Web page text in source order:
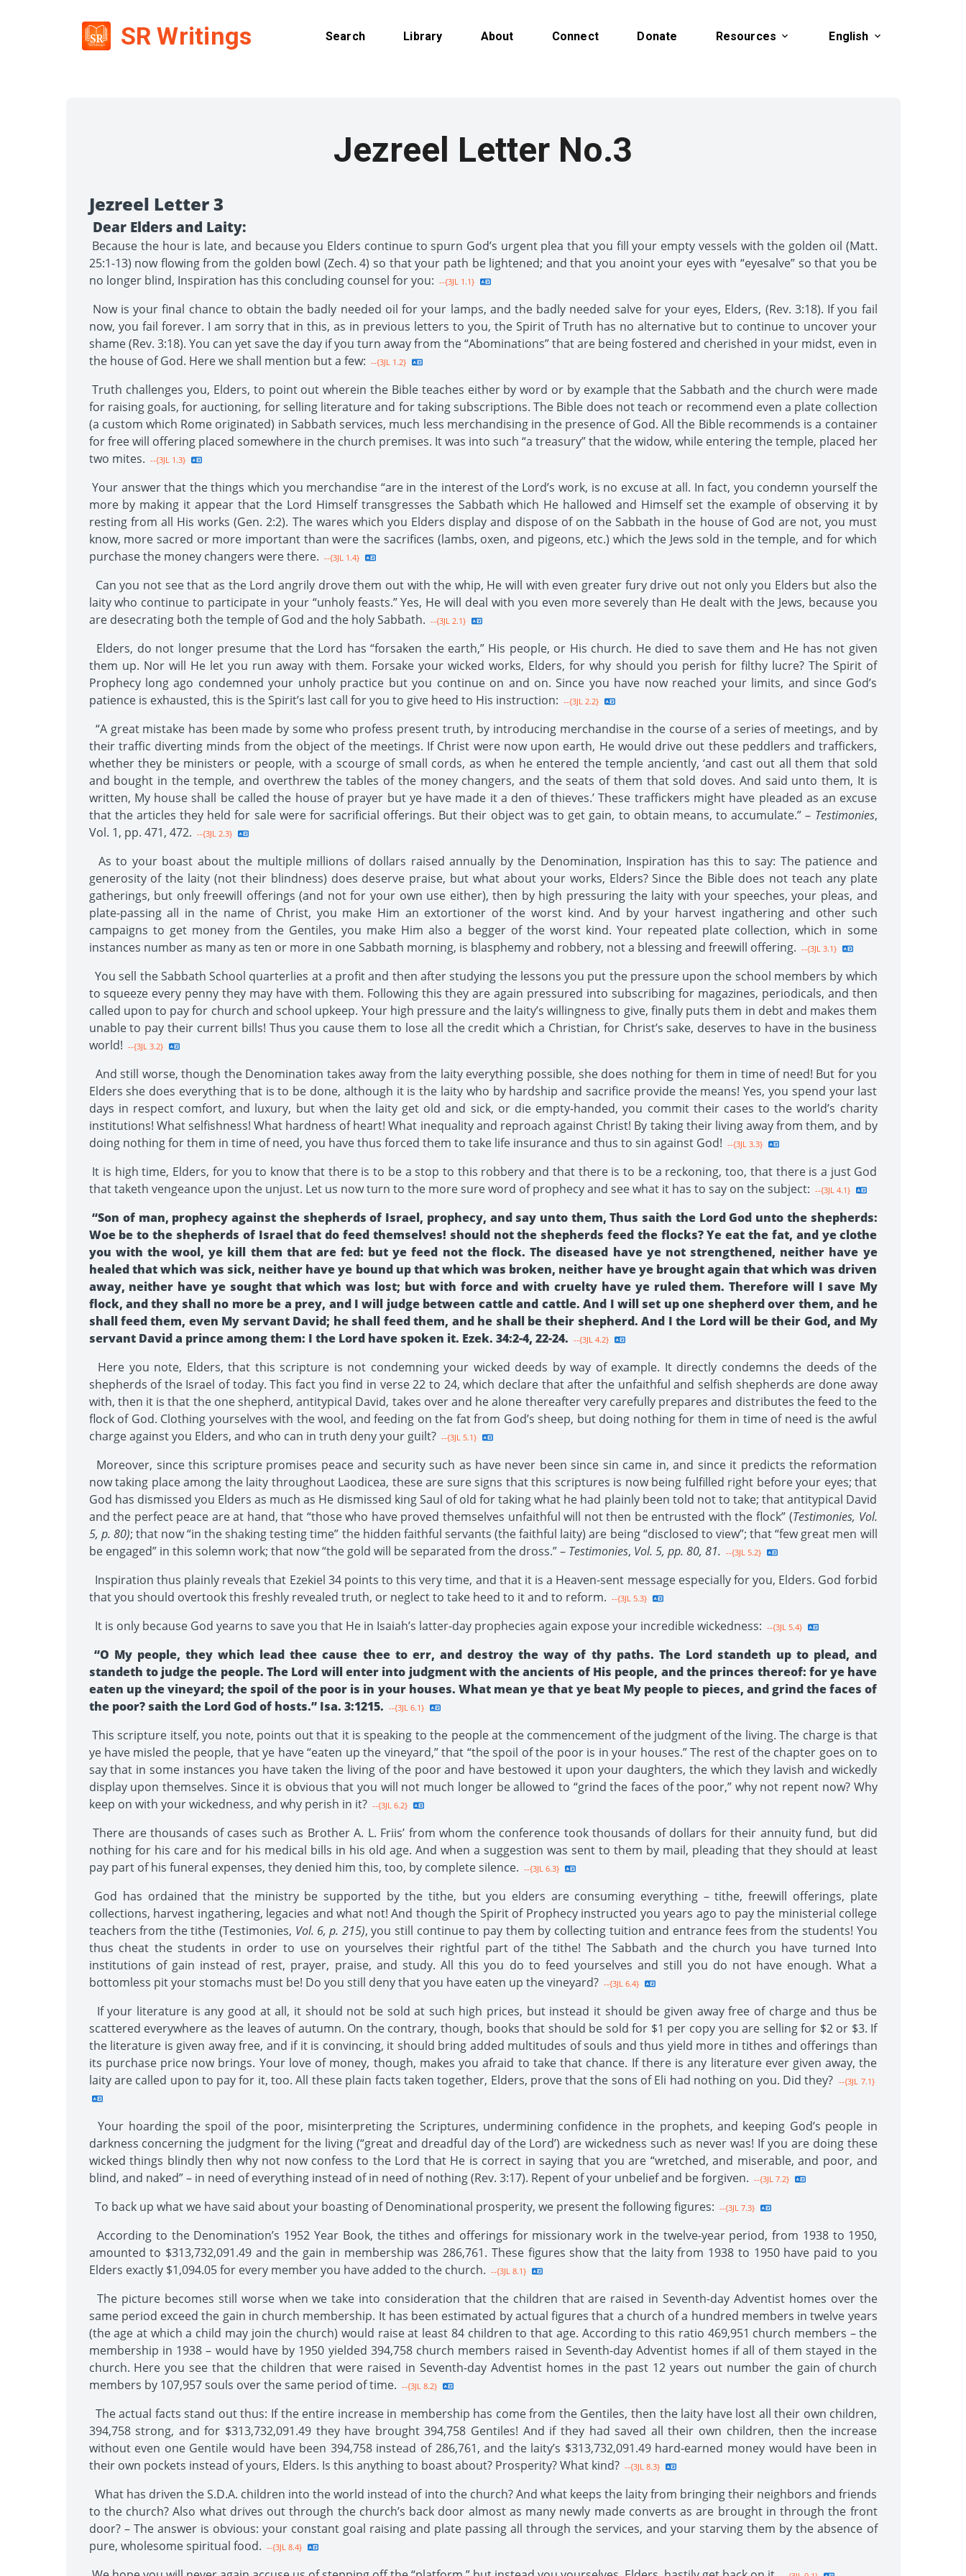
SR Writings Search Library About Connect Donate Resources English
Jezreel Letter No.3
Jezreel Letter 3
Dear Elders and Laity:
Because the hour is late, and because you Elders continue to spurn God’s urgent plea that you fill your empty vessels with the golden oil (Matt.
25:1-13) now flowing from the golden bowl (Zech. 4) so that your path be lightened; and that you anoint your eyes with “eyesalve” so that you be
no longer blind, Inspiration has this concluding counsel for you: --{3JL 1.1}
Now is your final chance to obtain the badly needed oil for your lamps, and the badly needed salve for your eyes, Elders, (Rev. 3:18). If you fail
now, you fail forever. I am sorry that in this, as in previous letters to you, the Spirit of Truth has no alternative but to continue to uncover your
shame (Rev. 3:18). You can yet save the day if you turn away from the “Abominations” that are being fostered and cherished in your midst, even in
the house of God. Here we shall mention but a few: --{3JL 1.2}
Truth challenges you, Elders, to point out wherein the Bible teaches either by word or by example that the Sabbath and the church were made
for raising goals, for auctioning, for selling literature and for taking subscriptions. The Bible does not teach or recommend even a plate collection
(a custom which Rome originated) in Sabbath services, much less merchandising in the presence of God. All the Bible recommends is a container
for free will offering placed somewhere in the church premises. It was into such “a treasury” that the widow, while entering the temple, placed her
two mites. --{3JL 1.3}
Your answer that the things which you merchandise “are in the interest of the Lord’s work, is no excuse at all. In fact, you condemn yourself the
more by making it appear that the Lord Himself transgresses the Sabbath which He hallowed and Himself set the example of observing it by
resting from all His works (Gen. 2:2). The wares which you Elders display and dispose of on the Sabbath in the house of God are not, you must
know, more sacred or more important than were the sacrifices (lambs, oxen, and pigeons, etc.) which the Jews sold in the temple, and for which
purchase the money changers were there. --{3JL 1.4}
Can you not see that as the Lord angrily drove them out with the whip, He will with even greater fury drive out not only you Elders but also the
laity who continue to participate in your “unholy feasts.” Yes, He will deal with you even more severely than He dealt with the Jews, because you
are desecrating both the temple of God and the holy Sabbath. --{3JL 2.1}
Elders, do not longer presume that the Lord has “forsaken the earth,” His people, or His church. He died to save them and He has not given
them up. Nor will He let you run away with them. Forsake your wicked works, Elders, for why should you perish for filthy lucre? The Spirit of
Prophecy long ago condemned your unholy practice but you continue on and on. Since you have now reached your limits, and since God’s
patience is exhausted, this is the Spirit’s last call for you to give heed to His instruction: --{3JL 2.2}
“A great mistake has been made by some who profess present truth, by introducing merchandise in the course of a series of meetings, and by
their traffic diverting minds from the object of the meetings. If Christ were now upon earth, He would drive out these peddlers and traffickers,
whether they be ministers or people, with a scourge of small cords, as when he entered the temple anciently, ‘and cast out all them that sold
and bought in the temple, and overthrew the tables of the money changers, and the seats of them that sold doves. And said unto them, It is
written, My house shall be called the house of prayer but ye have made it a den of thieves.’ These traffickers might have pleaded as an excuse
that the articles they held for sale were for sacrificial offerings. But their object was to get gain, to obtain means, to accumulate.” – Testimonies,
Vol. 1, pp. 471, 472. --{3JL 2.3}
As to your boast about the multiple millions of dollars raised annually by the Denomination, Inspiration has this to say: The patience and
generosity of the laity (not their blindness) does deserve praise, but what about your works, Elders? Since the Bible does not teach any plate
gatherings, but only freewill offerings (and not for your own use either), then by high pressuring the laity with your speeches, your pleas, and
plate-passing all in the name of Christ, you make Him an extortioner of the worst kind. And by your harvest ingathering and other such
campaigns to get money from the Gentiles, you make Him also a begger of the worst kind. Your repeated plate collection, which in some
instances number as many as ten or more in one Sabbath morning, is blasphemy and robbery, not a blessing and freewill offering. --{3JL 3.1}
You sell the Sabbath School quarterlies at a profit and then after studying the lessons you put the pressure upon the school members by which
to squeeze every penny they may have with them. Following this they are again pressured into subscribing for magazines, periodicals, and then
called upon to pay for church and school upkeep. Your high pressure and the laity’s willingness to give, finally puts them in debt and makes them
unable to pay their current bills! Thus you cause them to lose all the credit which a Christian, for Christ’s sake, deserves to have in the business
world! --{3JL 3.2}
And still worse, though the Denomination takes away from the laity everything possible, she does nothing for them in time of need! But for you
Elders she does everything that is to be done, although it is the laity who by hardship and sacrifice provide the means! Yes, you spend your last
days in respect comfort, and luxury, but when the laity get old and sick, or die empty-handed, you commit their cases to the world’s charity
institutions! What selfishness! What hardness of heart! What inequality and reproach against Christ! By taking their living away from them, and by
doing nothing for them in time of need, you have thus forced them to take life insurance and thus to sin against God! --{3JL 3.3}
It is high time, Elders, for you to know that there is to be a stop to this robbery and that there is to be a reckoning, too, that there is a just God
that taketh vengeance upon the unjust. Let us now turn to the more sure word of prophecy and see what it has to say on the subject: --{3JL 4.1}
“Son of man, prophecy against the shepherds of Israel, prophecy, and say unto them, Thus saith the Lord God unto the shepherds:
Woe be to the shepherds of Israel that do feed themselves! should not the shepherds feed the flocks? Ye eat the fat, and ye clothe
you with the wool, ye kill them that are fed: but ye feed not the flock. The diseased have ye not strengthened, neither have ye
healed that which was sick, neither have ye bound up that which was broken, neither have ye brought again that which was driven
away, neither have ye sought that which was lost; but with force and with cruelty have ye ruled them. Therefore will I save My
flock, and they shall no more be a prey, and I will judge between cattle and cattle. And I will set up one shepherd over them, and he
shall feed them, even My servant David; he shall feed them, and he shall be their shepherd. And I the Lord will be their God, and My
servant David a prince among them: I the Lord have spoken it. Ezek. 34:2-4, 22-24. --{3JL 4.2}
Here you note, Elders, that this scripture is not condemning your wicked deeds by way of example. It directly condemns the deeds of the
shepherds of the Israel of today. This fact you find in verse 22 to 24, which declare that after the unfaithful and selfish shepherds are done away
with, then it is that the one shepherd, antitypical David, takes over and he alone thereafter very carefully prepares and distributes the feed to the
flock of God. Clothing yourselves with the wool, and feeding on the fat from God’s sheep, but doing nothing for them in time of need is the awful
charge against you Elders, and who can in truth deny your guilt? --{3JL 5.1}
Moreover, since this scripture promises peace and security such as have never been since sin came in, and since it predicts the reformation
now taking place among the laity throughout Laodicea, these are sure signs that this scriptures is now being fulfilled right before your eyes; that
God has dismissed you Elders as much as He dismissed king Saul of old for taking what he had plainly been told not to take; that antitypical David
and the perfect peace are at hand, that “those who have proved themselves unfaithful will not then be entrusted with the flock” (Testimonies, Vol.
5, p. 80); that now “in the shaking testing time” the hidden faithful servants (the faithful laity) are being “disclosed to view”; that “few great men will
be engaged” in this solemn work; that now “the gold will be separated from the dross.” – Testimonies, Vol. 5, pp. 80, 81. --{3JL 5.2}
Inspiration thus plainly reveals that Ezekiel 34 points to this very time, and that it is a Heaven-sent message especially for you, Elders. God forbid
that you should overtook this freshly revealed truth, or neglect to take heed to it and to reform. --{3JL 5.3}
It is only because God yearns to save you that He in Isaiah’s latter-day prophecies again expose your incredible wickedness: --{3JL 5.4}
“O My people, they which lead thee cause thee to err, and destroy the way of thy paths. The Lord standeth up to plead, and
standeth to judge the people. The Lord will enter into judgment with the ancients of His people, and the princes thereof: for ye have
eaten up the vineyard; the spoil of the poor is in your houses. What mean ye that ye beat My people to pieces, and grind the faces of
the poor? saith the Lord God of hosts.” Isa. 3:1215. --{3JL 6.1}
This scripture itself, you note, points out that it is speaking to the people at the commencement of the judgment of the living. The charge is that
ye have misled the people, that ye have “eaten up the vineyard,” that “the spoil of the poor is in your houses.” The rest of the chapter goes on to
say that in some instances you have taken the living of the poor and have bestowed it upon your daughters, the which they lavish and wickedly
display upon themselves. Since it is obvious that you will not much longer be allowed to “grind the faces of the poor,” why not repent now? Why
keep on with your wickedness, and why perish in it? --{3JL 6.2}
There are thousands of cases such as Brother A. L. Friis’ from whom the conference took thousands of dollars for their annuity fund, but did
nothing for his care and for his medical bills in his old age. And when a suggestion was sent to them by mail, pleading that they should at least
pay part of his funeral expenses, they denied him this, too, by complete silence. --{3JL 6.3}
God has ordained that the ministry be supported by the tithe, but you elders are consuming everything – tithe, freewill offerings, plate
collections, harvest ingathering, legacies and what not! And though the Spirit of Prophecy instructed you years ago to pay the ministerial college
teachers from the tithe (Testimonies, Vol. 6, p. 215), you still continue to pay them by collecting tuition and entrance fees from the students! You
thus cheat the students in order to use on yourselves their rightful part of the tithe! The Sabbath and the church you have turned Into
institutions of gain instead of rest, prayer, praise, and study. All this you do to feed yourselves and still you do not have enough. What a
bottomless pit your stomachs must be! Do you still deny that you have eaten up the vineyard? --{3JL 6.4}
If your literature is any good at all, it should not be sold at such high prices, but instead it should be given away free of charge and thus be
scattered everywhere as the leaves of autumn. On the contrary, though, books that should be sold for $1 per copy you are selling for $2 or $3. If
the literature is given away free, and if it is convincing, it should bring added multitudes of souls and thus yield more in tithes and offerings than
its purchase price now brings. Your love of money, though, makes you afraid to take that chance. If there is any literature ever given away, the
laity are called upon to pay for it, too. All these plain facts taken together, Elders, prove that the sons of Eli had nothing on you. Did they? --{3JL 7.1}
Your hoarding the spoil of the poor, misinterpreting the Scriptures, undermining confidence in the prophets, and keeping God’s people in
darkness concerning the judgment for the living (“great and dreadful day of the Lord’) are wickedness such as never was! If you are doing these
wicked things blindly then why not now confess to the Lord that He is correct in saying that you are “wretched, and miserable, and poor, and
blind, and naked” – in need of everything instead of in need of nothing (Rev. 3:17). Repent of your unbelief and be forgiven. --{3JL 7.2}
To back up what we have said about your boasting of Denominational prosperity, we present the following figures: --{3JL 7.3}
According to the Denomination’s 1952 Year Book, the tithes and offerings for missionary work in the twelve-year period, from 1938 to 1950,
amounted to $313,732,091.49 and the gain in membership was 286,761. These figures show that the laity from 1938 to 1950 have paid to you
Elders exactly $1,094.05 for every member you have added to the church. --{3JL 8.1}
The picture becomes still worse when we take into consideration that the children that are raised in Seventh-day Adventist homes over the
same period exceed the gain in church membership. It has been estimated by actual figures that a church of a hundred members in twelve years
(the age at which a child may join the church) would raise at least 84 children to that age. According to this ratio 469,951 church members – the
membership in 1938 – would have by 1950 yielded 394,758 church members raised in Seventh-day Adventist homes if all of them stayed in the
church. Here you see that the children that were raised in Seventh-day Adventist homes in the past 12 years out number the gain of church
members by 107,957 souls over the same period of time. --{3JL 8.2}
The actual facts stand out thus: If the entire increase in membership has come from the Gentiles, then the laity have lost all their own children,
394,758 strong, and for $313,732,091.49 they have brought 394,758 Gentiles! And if they had saved all their own children, then the increase
without even one Gentile would have been 394,758 instead of 286,761, and the laity’s $313,732,091.49 hard-earned money would have been in
their own pockets instead of yours, Elders. Is this anything to boast about? Prosperity? What kind? --{3JL 8.3}
What has driven the S.D.A. children into the world instead of into the church? And what keeps the laity from bringing their neighbors and friends
to the church? Also what drives out through the church’s back door almost as many newly made converts as are brought in through the front
door? – The answer is obvious: your constant goal raising and plate passing all through the services, and your starving them by the absence of
pure, wholesome spiritual food. --{3JL 8.4}